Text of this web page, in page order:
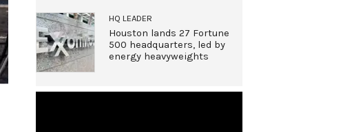
HQ LEADER
Houston lands 27 Fortune
500 headquarters, led by
energy heavyweights